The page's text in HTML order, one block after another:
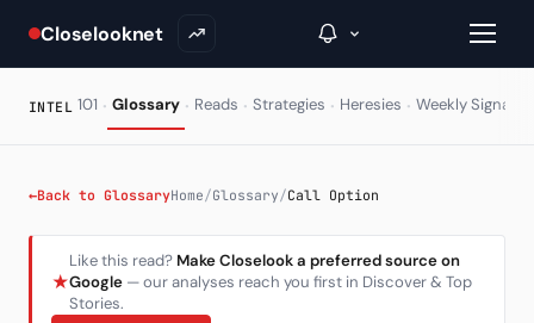
Closelooknet
Inside C+
A Closer Look
INTEL 101 · Glossary · Reads · Strategies · Heresies · Weekly Signal
←Back to GlossaryHome/Glossary/Call Option
★
Like this read? Make Closelook a preferred source on
Google — our analyses reach you first in Discover & Top
Stories.